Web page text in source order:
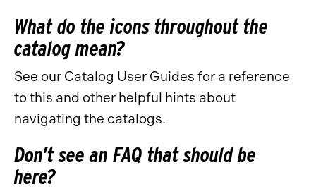
What do the icons throughout the
catalog mean?
See our Catalog User Guides for a reference
to this and other helpful hints about
navigating the catalogs.
Don’t see an FAQ that should be
here?